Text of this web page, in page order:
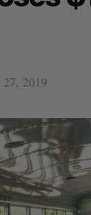
27, 2019